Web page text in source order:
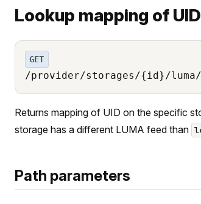
Lookup mapping of
GET
/provider/storages/{id}/luma/
Returns mapping of UID on the specific
storage has a different LUMA feed than
Path parameters